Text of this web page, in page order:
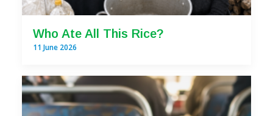
Who Ate All This Rice?
11 June 2026